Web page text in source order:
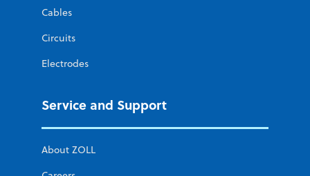
Cables
Circuits
Electrodes
Service and Support
About ZOLL